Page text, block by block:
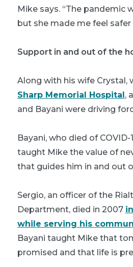
Mike says. “The pandemic
but she made me feel
Support in and out of the
Along with his wife Crystal,
Sharp Memorial Hospital,
and Bayani were driving
Bayani, who died of COVID-
taught Mike the value of
that guides him in and out
Sergio, an officer of the
Department, died in 2007
while serving his
Bayani taught Mike that
promised and that life is